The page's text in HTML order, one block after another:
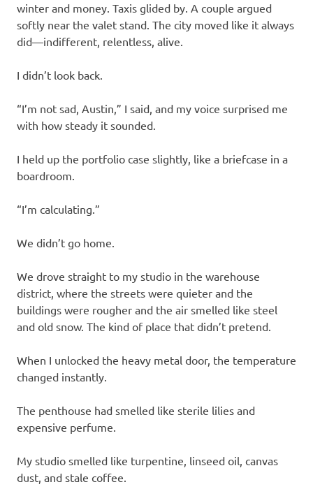
winter and money. Taxis glided by. A couple argued
softly near the valet stand. The city moved like it always
did—indifferent, relentless, alive.
I didn’t look back.
“I’m not sad, Austin,” I said, and my voice surprised me
with how steady it sounded.
I held up the portfolio case slightly, like a briefcase in a
boardroom.
“I’m calculating.”
We didn’t go home.
We drove straight to my studio in the warehouse
district, where the streets were quieter and the
buildings were rougher and the air smelled like steel
and old snow. The kind of place that didn’t pretend.
When I unlocked the heavy metal door, the temperature
changed instantly.
The penthouse had smelled like sterile lilies and
expensive perfume.
My studio smelled like turpentine, linseed oil, canvas
dust, and stale coffee.